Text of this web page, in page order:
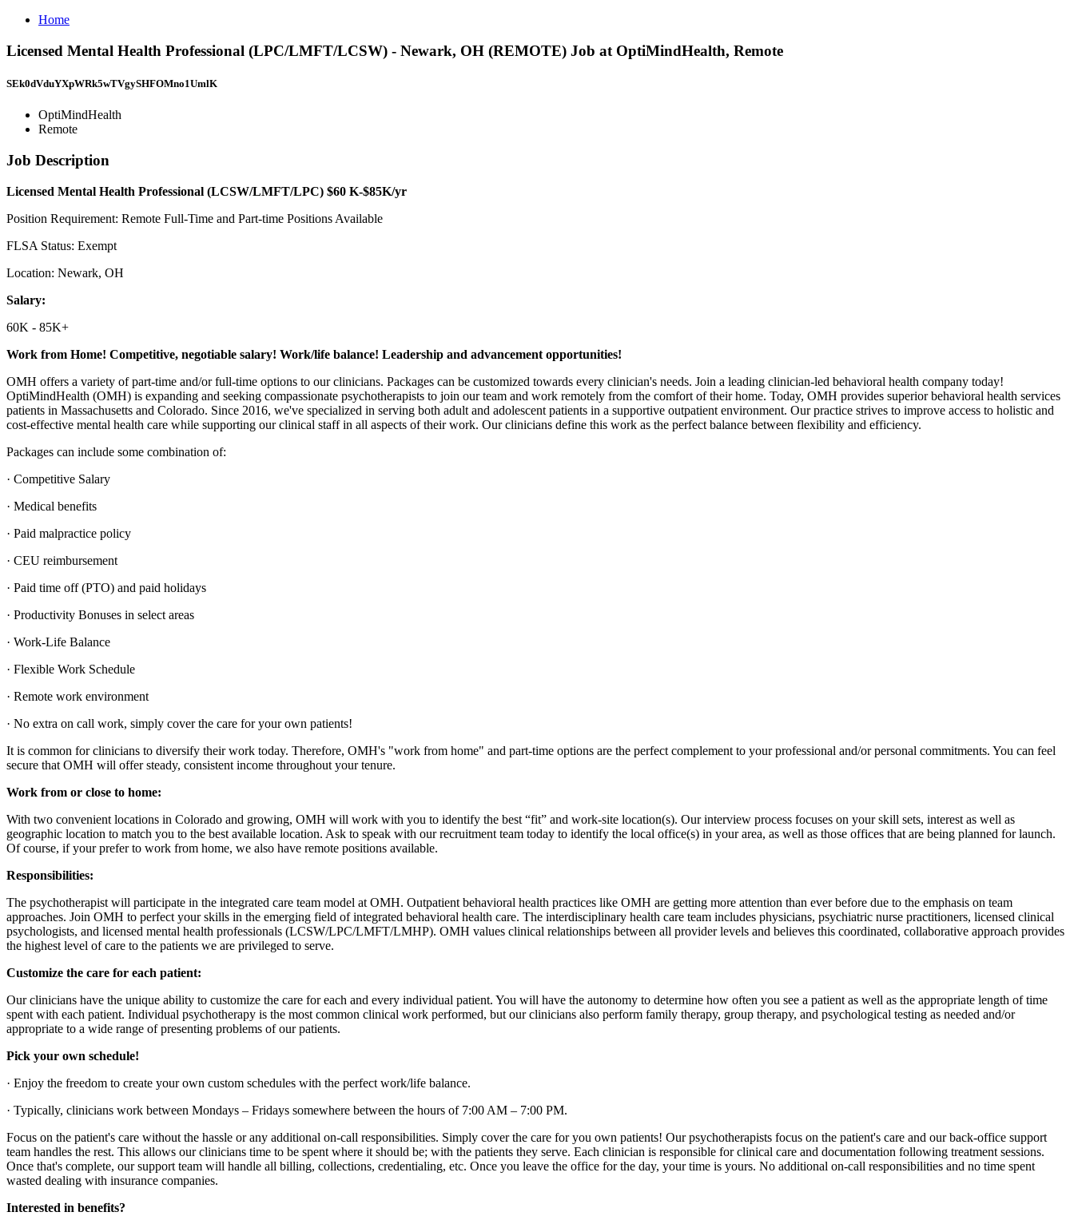
Home
Licensed Mental Health Professional (LPC/LMFT/LCSW) - Newark, OH (REMOTE) Job at OptiMindHealth, Remote
SEk0dVduYXpWRk5wTVgySHFOMno1UmlK
OptiMindHealth
Remote
Job Description
Licensed Mental Health Professional (LCSW/LMFT/LPC) $60 K-$85K/yr
Position Requirement: Remote Full-Time and Part-time Positions Available
FLSA Status: Exempt
Location: Newark, OH
Salary:
60K - 85K+
Work from Home! Competitive, negotiable salary! Work/life balance! Leadership and advancement opportunities!
OMH offers a variety of part-time and/or full-time options to our clinicians. Packages can be customized towards every clinician's needs. Join a leading clinician-led behavioral health company today!
OptiMindHealth (OMH) is expanding and seeking compassionate psychotherapists to join our team and work remotely from the comfort of their home. Today, OMH provides superior behavioral health services
patients in Massachusetts and Colorado. Since 2016, we've specialized in serving both adult and adolescent patients in a supportive outpatient environment. Our practice strives to improve access to holistic and
cost-effective mental health care while supporting our clinical staff in all aspects of their work. Our clinicians define this work as the perfect balance between flexibility and efficiency.
Packages can include some combination of:
· Competitive Salary
· Medical benefits
· Paid malpractice policy
· CEU reimbursement
· Paid time off (PTO) and paid holidays
· Productivity Bonuses in select areas
· Work-Life Balance
· Flexible Work Schedule
· Remote work environment
· No extra on call work, simply cover the care for your own patients!
It is common for clinicians to diversify their work today. Therefore, OMH's "work from home" and part-time options are the perfect complement to your professional and/or personal commitments. You can feel
secure that OMH will offer steady, consistent income throughout your tenure.
Work from or close to home:
With two convenient locations in Colorado and growing, OMH will work with you to identify the best “fit” and work-site location(s). Our interview process focuses on your skill sets, interest as well as
geographic location to match you to the best available location. Ask to speak with our recruitment team today to identify the local office(s) in your area, as well as those offices that are being planned for launch.
Of course, if your prefer to work from home, we also have remote positions available.
Responsibilities:
The psychotherapist will participate in the integrated care team model at OMH. Outpatient behavioral health practices like OMH are getting more attention than ever before due to the emphasis on team
approaches. Join OMH to perfect your skills in the emerging field of integrated behavioral health care. The interdisciplinary health care team includes physicians, psychiatric nurse practitioners, licensed clinical
psychologists, and licensed mental health professionals (LCSW/LPC/LMFT/LMHP). OMH values clinical relationships between all provider levels and believes this coordinated, collaborative approach provides
the highest level of care to the patients we are privileged to serve.
Customize the care for each patient:
Our clinicians have the unique ability to customize the care for each and every individual patient. You will have the autonomy to determine how often you see a patient as well as the appropriate length of time
spent with each patient. Individual psychotherapy is the most common clinical work performed, but our clinicians also perform family therapy, group therapy, and psychological testing as needed and/or
appropriate to a wide range of presenting problems of our patients.
Pick your own schedule!
· Enjoy the freedom to create your own custom schedules with the perfect work/life balance.
· Typically, clinicians work between Mondays – Fridays somewhere between the hours of 7:00 AM – 7:00 PM.
Focus on the patient's care without the hassle or any additional on-call responsibilities. Simply cover the care for you own patients! Our psychotherapists focus on the patient's care and our back-office support
team handles the rest. This allows our clinicians time to be spent where it should be; with the patients they serve. Each clinician is responsible for clinical care and documentation following treatment sessions.
Once that's complete, our support team will handle all billing, collections, credentialing, etc. Once you leave the office for the day, your time is yours. No additional on-call responsibilities and no time spent
wasted dealing with insurance companies.
Interested in benefits?